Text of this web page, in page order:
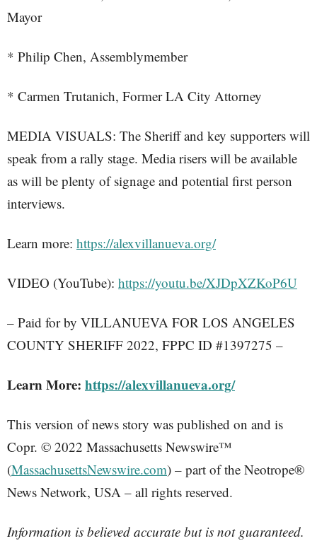
Mayor
* Philip Chen, Assemblymember
* Carmen Trutanich, Former LA City Attorney
MEDIA VISUALS: The Sheriff and key supporters will
speak from a rally stage. Media risers will be available
as will be plenty of signage and potential first person
interviews.
Learn more: https://alexvillanueva.org/
VIDEO (YouTube): https://youtu.be/XJDpXZKoP6U
– Paid for by VILLANUEVA FOR LOS ANGELES
COUNTY SHERIFF 2022, FPPC ID #1397275 –
Learn More: https://alexvillanueva.org/
This version of news story was published on and is
Copr. © 2022 Massachusetts Newswire™
(MassachusettsNewswire.com) – part of the Neotrope®
News Network, USA – all rights reserved.
Information is believed accurate but is not guaranteed.